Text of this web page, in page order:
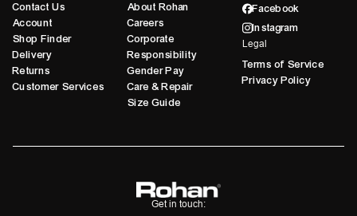
Contact Us
Account
Shop Finder
Delivery
Returns
Customer Services
About Rohan
Careers
Corporate
Responsibility
Gender Pay
Care & Repair
Size Guide
Facebook
Instagram
Legal
Terms of Service
Privacy Policy
Get in touch: